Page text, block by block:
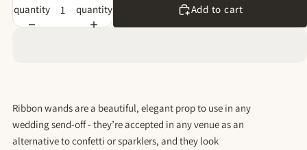
quantity
quantity
Add to cart
Ribbon wands are a beautiful, elegant prop to use in any
wedding send-off - they’re accepted in any venue as an
alternative to confetti or sparklers, and they look